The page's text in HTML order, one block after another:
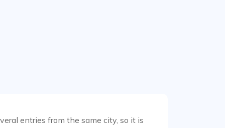
entries from the same city, so it is